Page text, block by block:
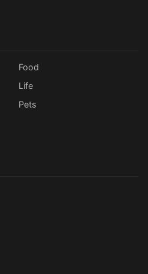
Food
Life
Pets